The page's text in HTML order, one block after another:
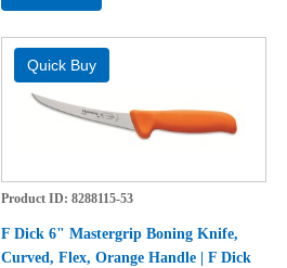
Product ID 8288115-53
F Dick 6" Mastergrip Boning Knife,
Curved, Flex, Orange Handle | F Dick